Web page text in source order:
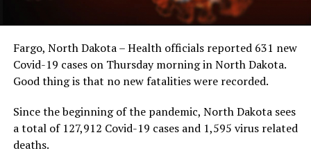
Fargo, North Dakota – Health officials reported 631 new
Covid-19 cases on Thursday morning in North Dakota.
Good thing is that no new fatalities were recorded.
Since the beginning of the pandemic, North Dakota sees
a total of 127,912 Covid-19 cases and 1,595 virus related
deaths.